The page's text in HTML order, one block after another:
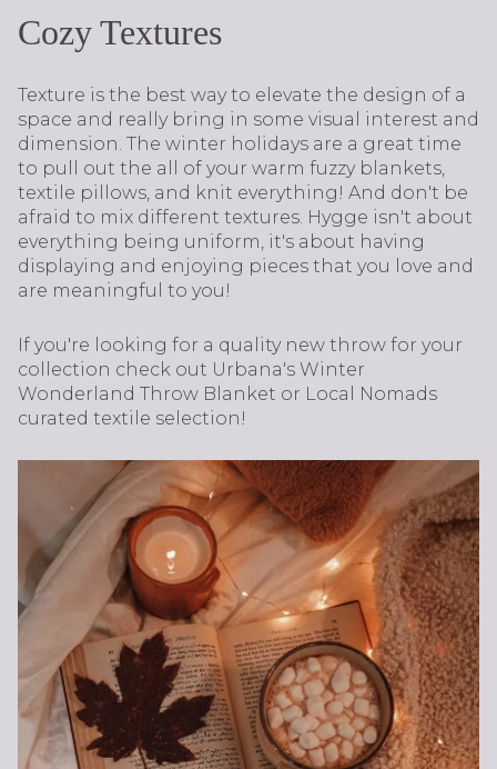
Cozy Textures
Texture is the best way to elevate the design of a
space and really bring in some visual interest and
dimension. The winter holidays are a great time
to pull out the all of your warm fuzzy blankets,
textile pillows, and knit everything! And don't be
afraid to mix different textures. Hygge isn't about
everything being uniform, it's about having
displaying and enjoying pieces that you love and
are meaningful to you!
If you're looking for a quality new throw for your
collection check out Urbana's Winter
Wonderland Throw Blanket or Local Nomads
curated textile selection!